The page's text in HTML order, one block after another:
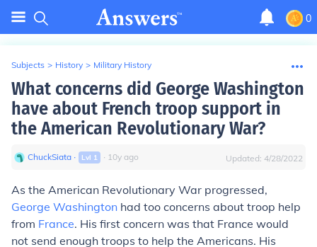
0
Subjects > History > Military History
What concerns did George Washington
have about French troop support in
the American Revolutionary War?
ChuckSiata ∙ Lvl 1 ∙ 10y ago Updated: 4/28/2022
As the American Revolutionary War progressed,
George Washington had too concerns about troop help
from France. His first concern was that France would
not send enough troops to help the Americans. His